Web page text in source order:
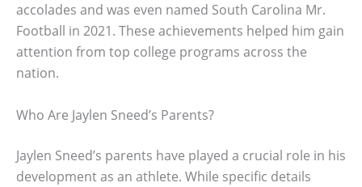
accolades and was even named South Carolina Mr.
Football in 2021. These achievements helped him gain
attention from top college programs across the
nation.
Who Are Jaylen Sneed’s Parents?
Jaylen Sneed’s parents have played a crucial role in his
development as an athlete. While specific details